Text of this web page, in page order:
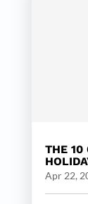
THE 10
Apr 22,